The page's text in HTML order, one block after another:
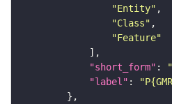
"Entity"
"Class"
"Feature"
"short_form" :
"label" :